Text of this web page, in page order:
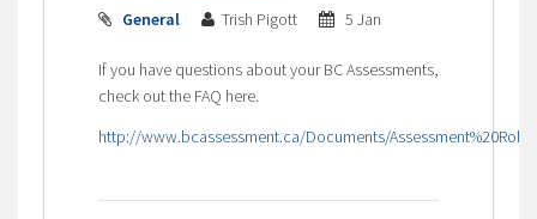
General Trish Pigott 5 Jan
If you have questions about your BC Assessments,
check out the FAQ here.
http://www.bcassessment.ca/Documents/